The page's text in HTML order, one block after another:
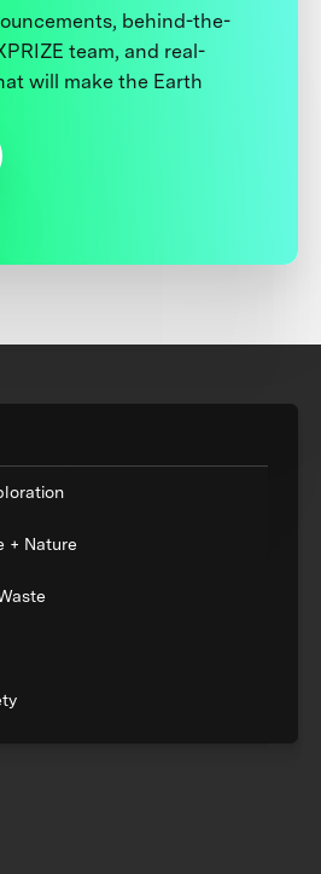
behind-the-
team, and real-
will make the Earth
+ Nature